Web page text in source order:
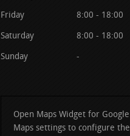
Friday 8:00 - 18:00
Saturday 8:00 - 18:00
Sunday -
Open Maps Widget for Google
Maps settings to configure the